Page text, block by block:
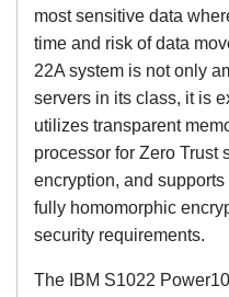
most sensitive data
time and risk of data
22A system is not only
servers in its class, it is
utilizes transparent
processor for Zero Trust
encryption, and
fully homomorphic
security requirements.
The IBM S1022